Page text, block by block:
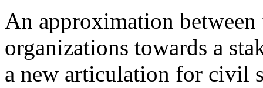
An approximation
organizations towards a
a new articulation for civil